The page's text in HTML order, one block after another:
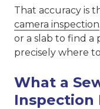
That accuracy is
camera inspection
or a slab to find a
precisely where
What a
Inspection